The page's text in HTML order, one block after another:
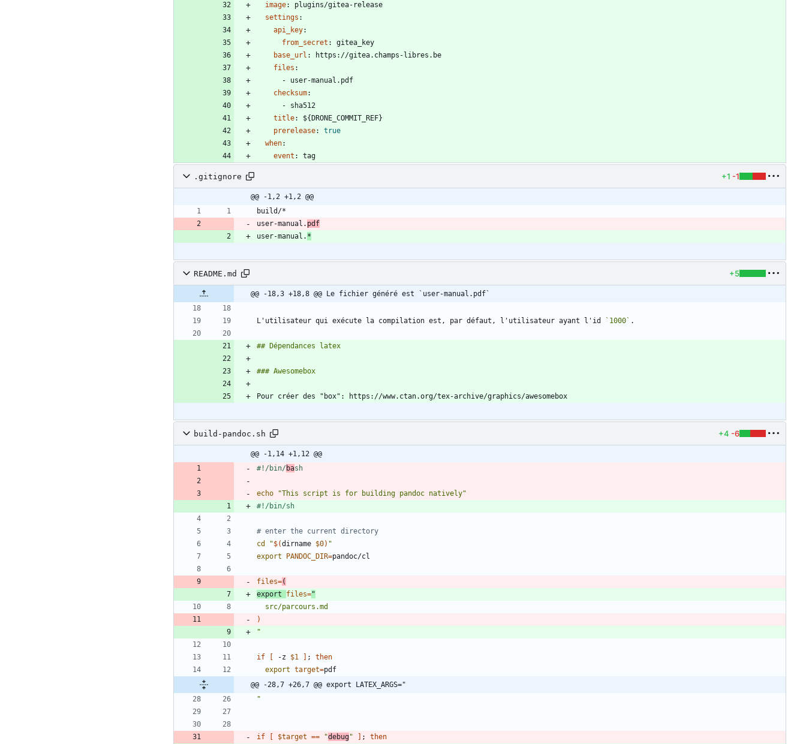
image:
plugins/gitea-release
settings :
api_key:
from_secret :
gitea_key
base_url :
https://gitea.champs-libres.be
files :
- user-manual.pdf
checksum:
- sha512
title:
${DRONE_COMMIT_REF}
prerelease:
true
when:
event : tag
.gitignore +1 -1
@@ -1,2 +1,2 @@
user-manual. pdf
user-manual. *
README.md +5
@@ -18,3 +18,8 @@ Le fichier généré est `user-manual.pdf`
L'utilisateur qui exécute la compilation est, par défaut, l'utilisateur ayant l'id `1000`
build-pandoc.sh +4 -6
@@ -1,14 +1,12 @@
#!/bin/ba
echo
"This script is for building pandoc natively"
# enter the current directory
cd
"$(dirname $0) "
export
PANDOC_DIR=
files=(
export
files=
)
"
if -z $1 ;
then
export target=
@@ -28,7 +26,7 @@ export LATEX_ARGS="
"
if $target == "debug" ; then